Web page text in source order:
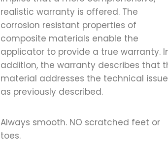
realistic warranty is offered. The
corrosion resistant properties of
composite materials enable the
applicator to provide a true warranty.
addition, the warranty describes that
material addresses the technical
as previously described.
Always smooth. NO scratched feet or
toes.